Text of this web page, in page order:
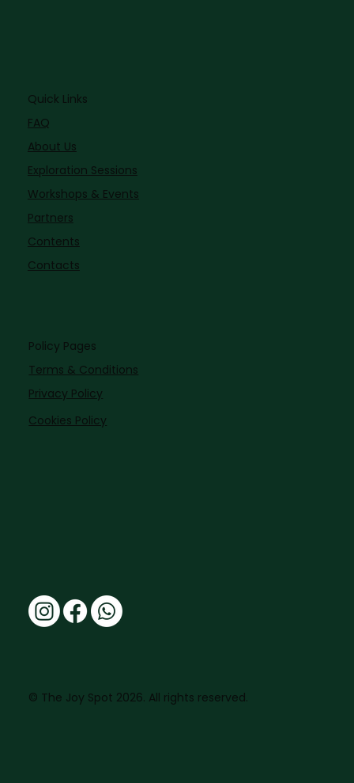
© The Joy Spot 2026. All rights reserved.
Policy Pages
Terms & Conditions
Privacy Policy
Cookies Policy
Quick Links
FAQ
About Us
Exploration Sessions
Workshops & Events
Partners
Contents
Contacts